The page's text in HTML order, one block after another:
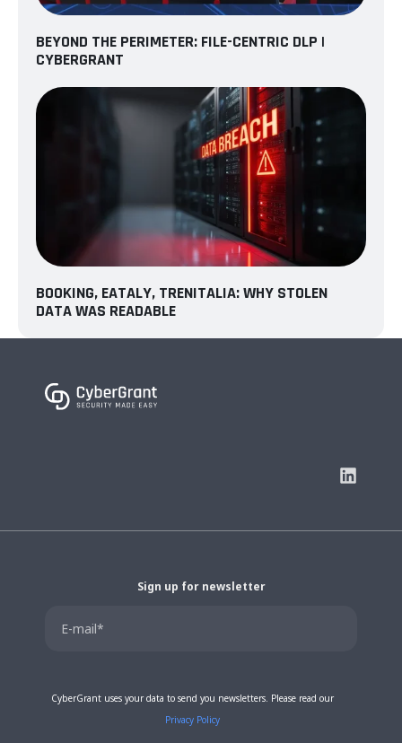
BEYOND THE PERIMETER: FILE-CENTRIC DLP |
CYBERGRANT
BOOKING, EATALY, TRENITALIA: WHY STOLEN
DATA WAS READABLE
Sign up for newsletter
CyberGrant uses your data to send you newsletters. Please read our
Privacy Policy